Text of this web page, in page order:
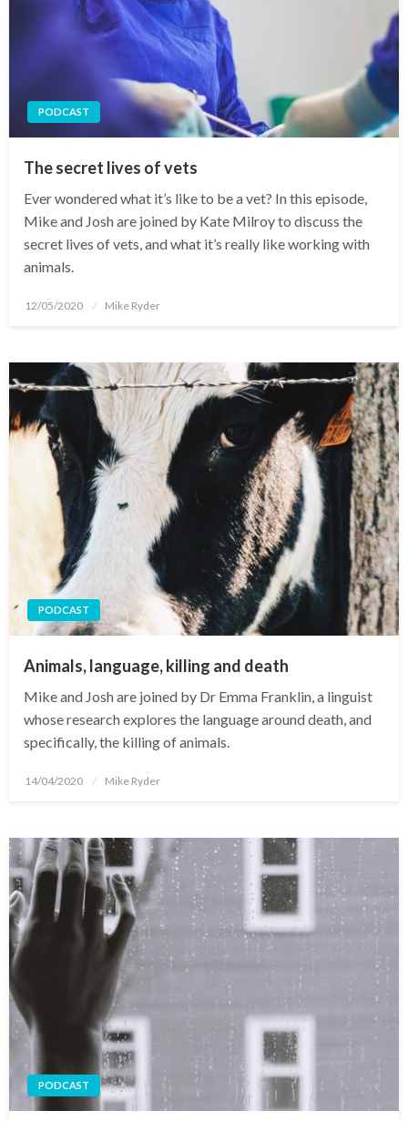
PODCAST
The secret lives of vets
Ever wondered what it’s like to be a vet? In this episode,
Mike and Josh are joined by Kate Milroy to discuss the
secret lives of vets, and what it’s really like working with
animals.
Posted
12/05/2020 Mike Ryder
PODCAST
Animals, language, killing and death
Mike and Josh are joined by Dr Emma Franklin, a linguist
whose research explores the language around death, and
specifically, the killing of animals.
Posted
14/04/2020 Mike Ryder
PODCAST